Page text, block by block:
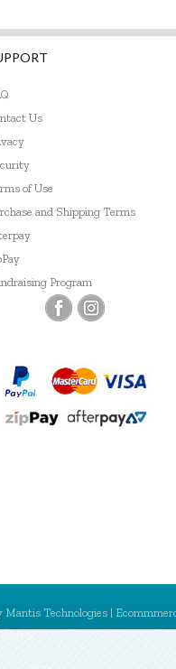
Us
of Use
and Shipping Terms
Program
Mantis Technologies |